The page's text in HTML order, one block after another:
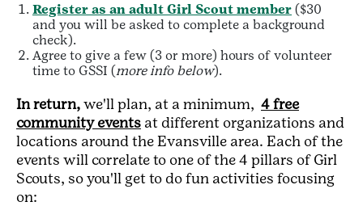
Register as an adult Girl Scout member ($30
and you will be asked to complete a background
check).
Agree to give a few (3 or more) hours of volunteer
time to GSSI (more info below).
In return,we'll plan, at a minimum, 4 free
community events at different organizations and
locations around the Evansville area. Each of the
events will correlate to one of the 4 pillars of Girl
Scouts, so you'll get to do fun activities focusing
on: